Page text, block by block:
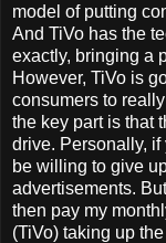
model of putting
And TiVo has the
exactly, bringing a
However, TiVo is
consumers to
the key part is that
drive. Personally, if
be willing to give
advertisements.
then pay my
(TiVo) taking up